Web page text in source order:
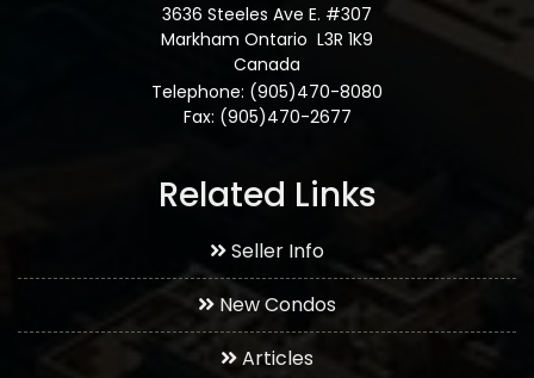
3636 Steeles Ave E. #307
Markham Ontario L3R 1K9
Canada
Telephone: (905)470-8080
Fax: (905)470-2677
Related Links
Seller Info
New Condos
Articles